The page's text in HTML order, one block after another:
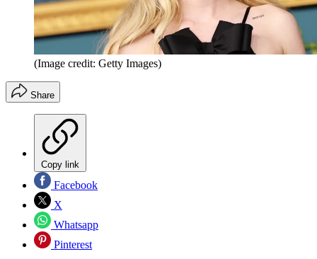
(Image credit: Getty Images)
Share
Copy link
Facebook
X
Whatsapp
Pinterest